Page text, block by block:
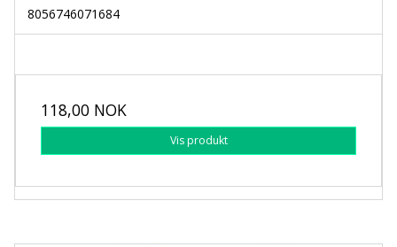
8056746071684
118,00 NOK
Vis produkt